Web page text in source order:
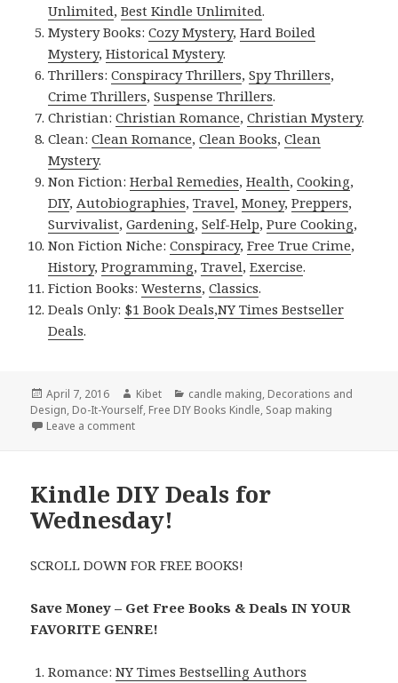
Unlimited,Best Kindle Unlimited.
Mystery Books:Cozy Mystery,Hard Boiled
Mystery,Historical Mystery.
Thrillers:Conspiracy Thrillers,Spy Thrillers,
Crime Thrillers,Suspense Thrillers.
Christian:Christian Romance,Christian Mystery.
Clean:Clean Romance,Clean Books,Clean
Mystery.
Non Fiction:Herbal Remedies,Health,Cooking,
DIY, Autobiographies,Travel,Money,Preppers,
Survivalist,Gardening,Self-Help,Pure Cooking,
Non Fiction Niche:Conspiracy,Free True Crime,
History,Programming,Travel,Exercise.
Fiction Books:Westerns,Classics.
Deals Only: $1 Book Deals,NY Times Bestseller
Deals.
Posted
on
April 7, 2016 Author
Kibet Categories
candle making, Decorations and
Design, Do-It-Yourself, Free DIY Books Kindle, Soap making
Leave a comment
Kindle DIY Deals for
Wednesday!
SCROLL DOWN FOR FREE BOOKS!
Save Money – Get Free Books & Deals IN YOUR
FAVORITE GENRE!
Romance:NY Times Bestselling Authors